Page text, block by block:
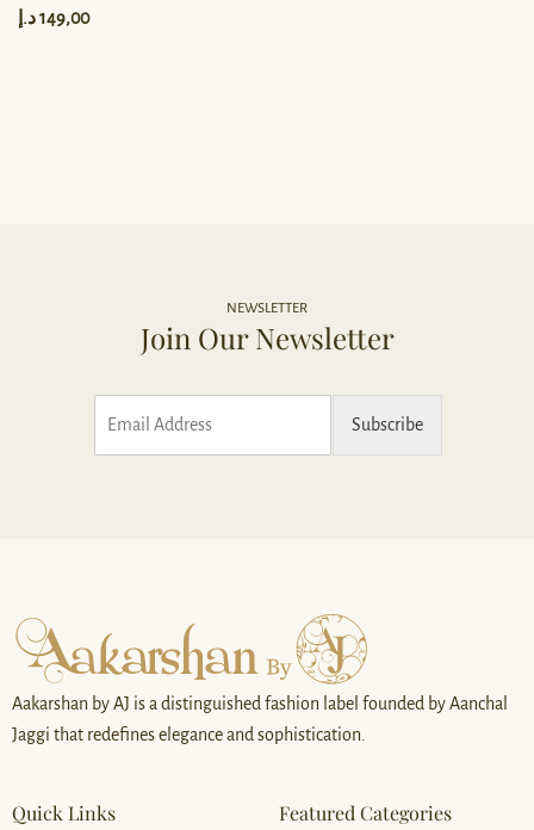
149,00د.إ
NEWSLETTER
Join Our Newsletter
a
Subscribe
Aakarshan by AJ is a distinguished fashion label founded by Aanchal
Jaggi that redefines elegance and sophistication.
Quick Links Featured Categories